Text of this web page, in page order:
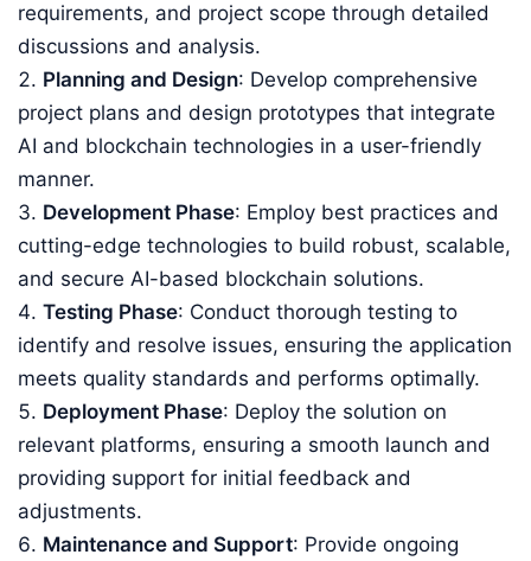
requirements, and project scope through detailed
discussions and analysis.
Planning and Design: Develop comprehensive
project plans and design prototypes that integrate
AI and blockchain technologies in a user-friendly
manner.
Development Phase: Employ best practices and
cutting-edge technologies to build robust, scalable,
and secure AI-based blockchain solutions.
Testing Phase: Conduct thorough testing to
identify and resolve issues, ensuring the application
meets quality standards and performs optimally.
Deployment Phase: Deploy the solution on
relevant platforms, ensuring a smooth launch and
providing support for initial feedback and
adjustments.
Maintenance and Support: Provide ongoing